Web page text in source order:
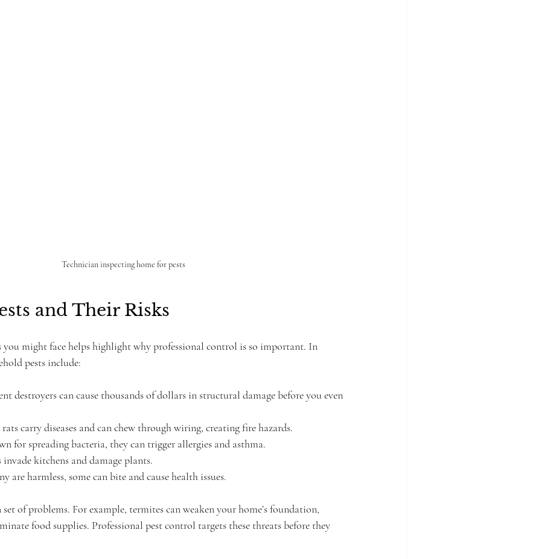
Technician inspecting home for pests
and Their Risks
you might face helps highlight why professional control is so important. In
pests include:
destroyers can cause thousands of dollars in structural damage before you even
carry diseases and can chew through wiring, creating fire hazards.
for spreading bacteria, they can trigger allergies and asthma.
invade kitchens and damage plants.
are harmless, some can bite and cause health issues.
of problems. For example, termites can weaken your home’s foundation,
food supplies. Professional pest control targets these threats before they